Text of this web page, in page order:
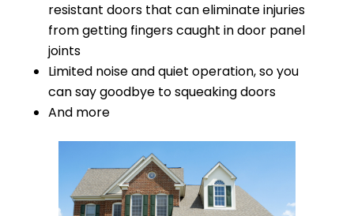
resistant doors that can eliminate injuries
from getting fingers caught in door panel
joints
Limited noise and quiet operation, so you
can say goodbye to squeaking doors
And more